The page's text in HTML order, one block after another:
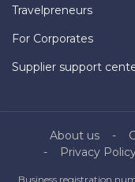
Travelpreneurs
For Corporates
Supplier support
About us
Privacy
Business registration